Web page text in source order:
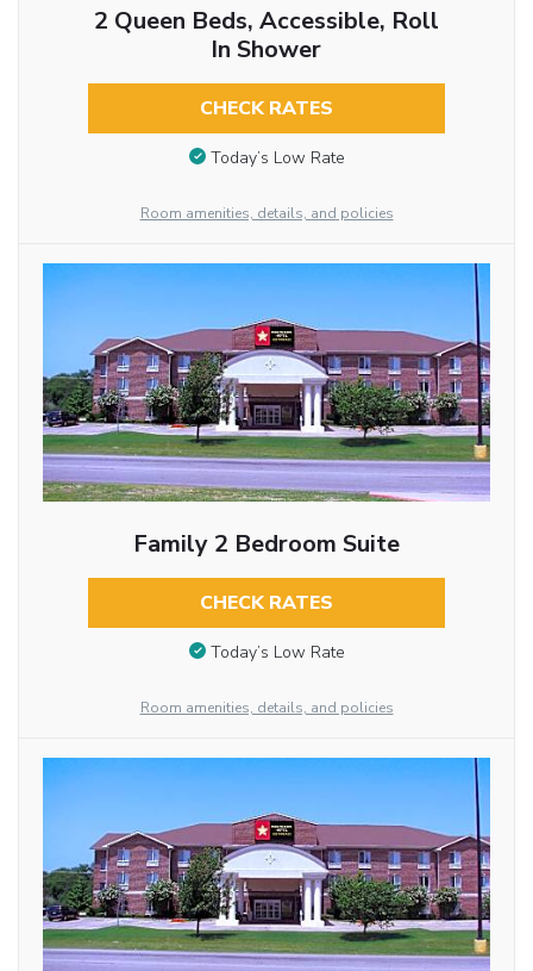
2 Queen Beds, Accessible, Roll
In Shower
CHECK RATES
Today’s Low Rate
Room amenities, details, and policies
Family 2 Bedroom Suite
CHECK RATES
Today’s Low Rate
Room amenities, details, and policies